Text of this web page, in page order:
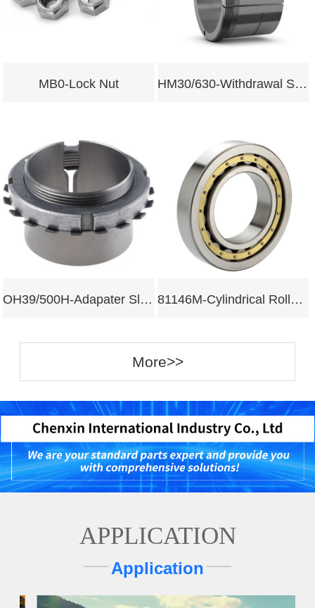
MB0-Lock Nut HM30/630-Withdrawal Sleeves
OH39/500H-Adapater Sleeves 81146M-Cylindrical Roller Bearing
More>>
APPLICATION
Application